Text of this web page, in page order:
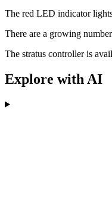
The red LED indicator
There are a growing
The stratus controller is
Explore with AI